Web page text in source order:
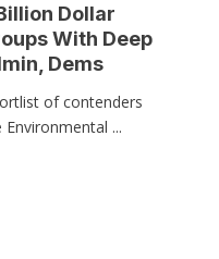
Dollar
With Deep
Dems
of contenders
...